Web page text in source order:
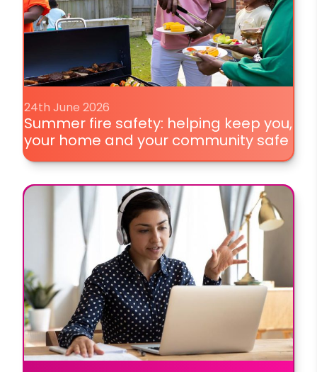
24th June 2026
Summer fire safety: helping keep you,
your home and your community safe